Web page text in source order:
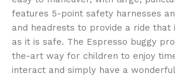
features 5-point safety harnesses
and headrests to provide a ride that
as it is safe. The Espresso buggy
the-art way for children to enjoy
interact and simply have a